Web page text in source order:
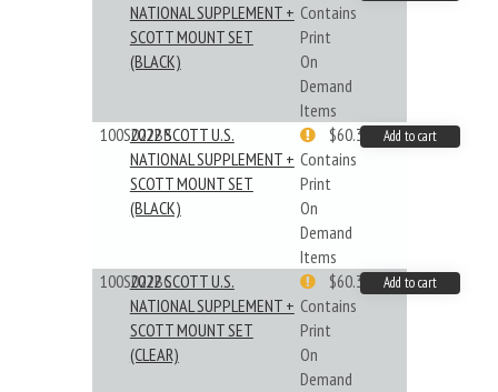
NATIONAL SUPPLEMENT +
SCOTT MOUNT SET
(BLACK)
Contains
Print
On
Demand
Items
100S022BB
2022 SCOTT U.S.
NATIONAL SUPPLEMENT +
SCOTT MOUNT SET
(BLACK)
Contains
Print
On
Demand
Items
$60.33 Add to cart
100S022BC
2022 SCOTT U.S.
NATIONAL SUPPLEMENT +
SCOTT MOUNT SET
(CLEAR)
Contains
Print
On
Demand
$60.33 Add to cart